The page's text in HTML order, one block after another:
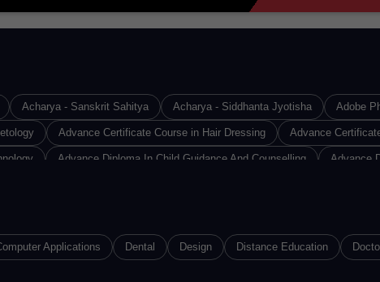
Acharya - Sanskrit Sahitya Acharya - Siddhanta Jyotisha Adobe
Advance Certificate Course in Hair Dressing Advance
Advance Diploma In Child Guidance And Counselling Advance
in French Advance Diploma of Proficiency in German Advance
Certified Software Developer Advanced Diploma in 3D Printing
Applications Dental Design Distance Education